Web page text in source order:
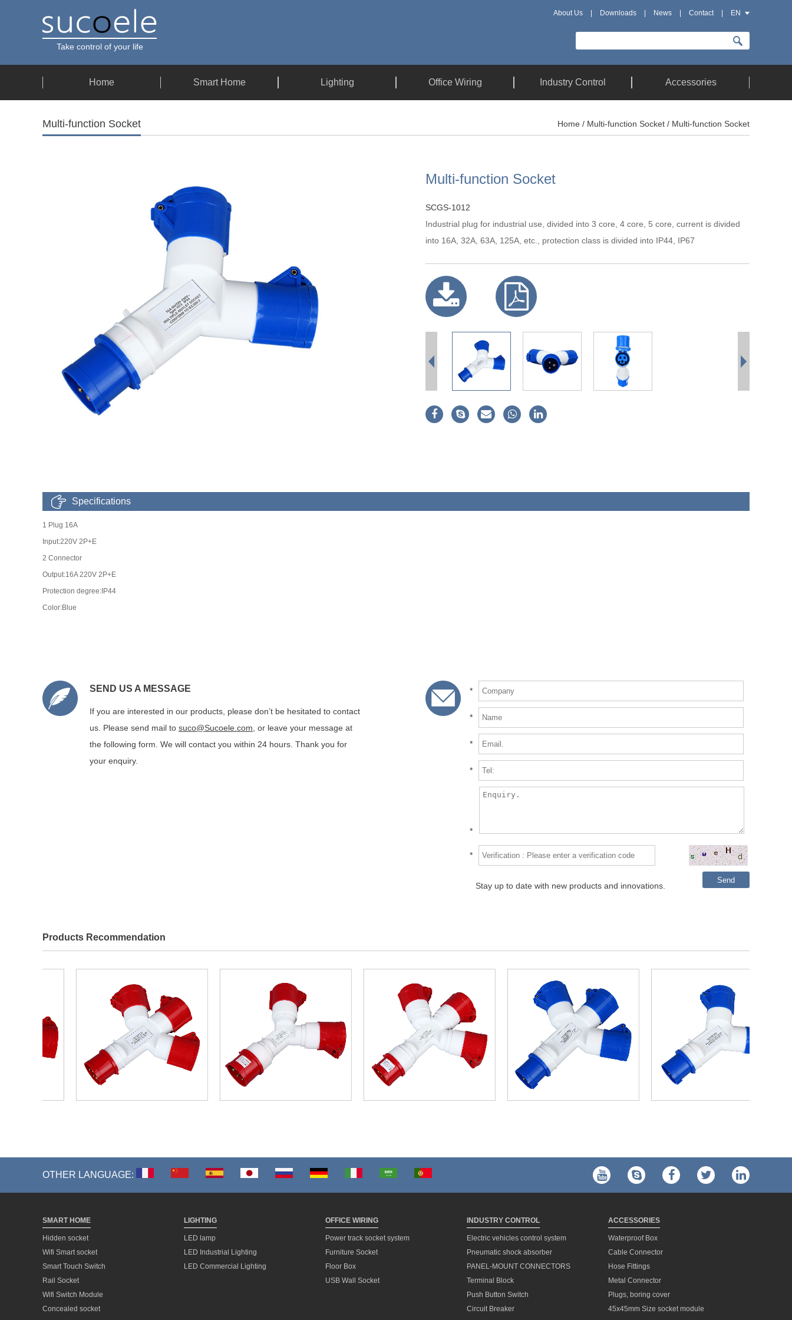
Take control of your life
About Us Downloads News Contact EN
Home Smart Home Lighting Office Wiring Industry Control Accessories
Multi-function Socket Home / Multi-function Socket / Multi-function Socket
Multi-function Socket
SCGS-1012
Industrial plug for industrial use, divided into 3 core, 4 core, 5 core, current is divided
into 16A, 32A, 63A, 125A, etc., protection class is divided into IP44, IP67
Specifications
1 Plug 16A
Input:220V 2P+E
2 Connector
Output:16A 220V 2P+E
Protection degree:IP44
Color:Blue
*
*
*
*
*
*
Stay up to date with new products and innovations.
Send
SEND US A MESSAGE
If you are interested in our products, please don’t be hesitated to contact
us. Please send mail to suco@Sucoele.com , or leave your message at
the following form. We will contact you within 24 hours. Thank you for
your enquiry.
Products Recommendation
OTHER LANGUAGE:
SMART HOME
Hidden socket
Wifi Smart socket
Smart Touch Switch
Rail Socket
Wifi Switch Module
Concealed socket
LIGHTING
LED lamp
LED Industrial Lighting
LED Commercial Lighting
OFFICE WIRING
Power track socket system
Furniture Socket
Floor Box
USB Wall Socket
INDUSTRY CONTROL
Electric vehicles control system
Pneumatic shock absorber
PANEL-MOUNT CONNECTORS
Terminal Block
Push Button Switch
Circuit Breaker
ACCESSORIES
Waterproof Box
Cable Connector
Hose Fittings
Metal Connector
Plugs, boring cover
45x45mm Size socket module